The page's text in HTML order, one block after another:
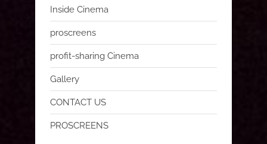
Inside Cinema
proscreens
profit-sharing Cinema
Gallery
CONTACT US
PROSCREENS